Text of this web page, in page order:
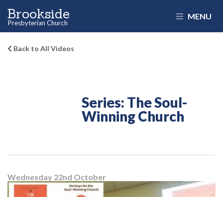
Brookside
Presbyterian Church
MENU
Back to All Videos
Series: The Soul-
Winning Church
Wednesday 22nd October